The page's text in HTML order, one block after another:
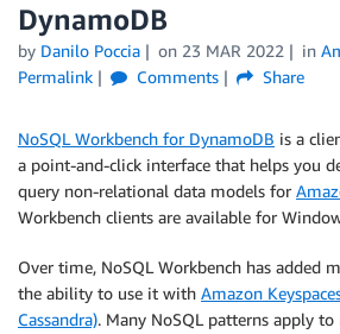
DynamoDB
by Danilo Poccia on 23 MAR 2022 in
Permalink
Comments Share
NoSQL Workbench for DynamoDB is a
a point-and-click interface that helps you
query non-relational data models for
Workbench clients are available for
Over time, NoSQL Workbench has added
the ability to use it with Amazon
Cassandra). Many NoSQL patterns apply